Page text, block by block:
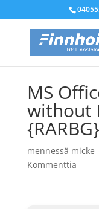
MS
without
{RARBG}
mennessä micke
Kommenttia